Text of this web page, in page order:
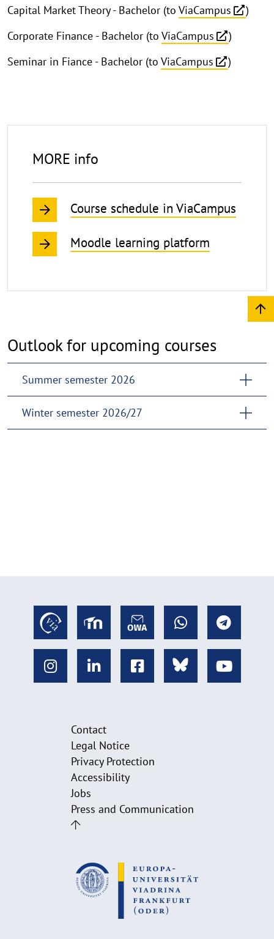
Capital Market Theory - Bachelor (to ViaCampus
)
Corporate Finance - Bachelor (to ViaCampus
)
Seminar in Fiance - Bachelor (to ViaCampus )
MORE info
Course schedule in ViaCampus
Moodle learning platform
Outlook for upcoming courses
Summer semester 2026
Winter semester 2026/27
Contact
Legal Notice
Privacy Protection
Accessibility
Jobs
Press and Communication